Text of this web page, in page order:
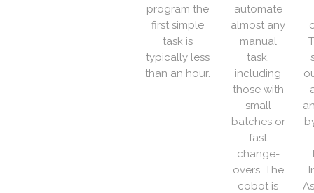
program the
first simple
task is
typically less
than an hour.
automate
almost any
manual
task,
including
those with
small
batches or
fast
change-
overs. The
cobot is